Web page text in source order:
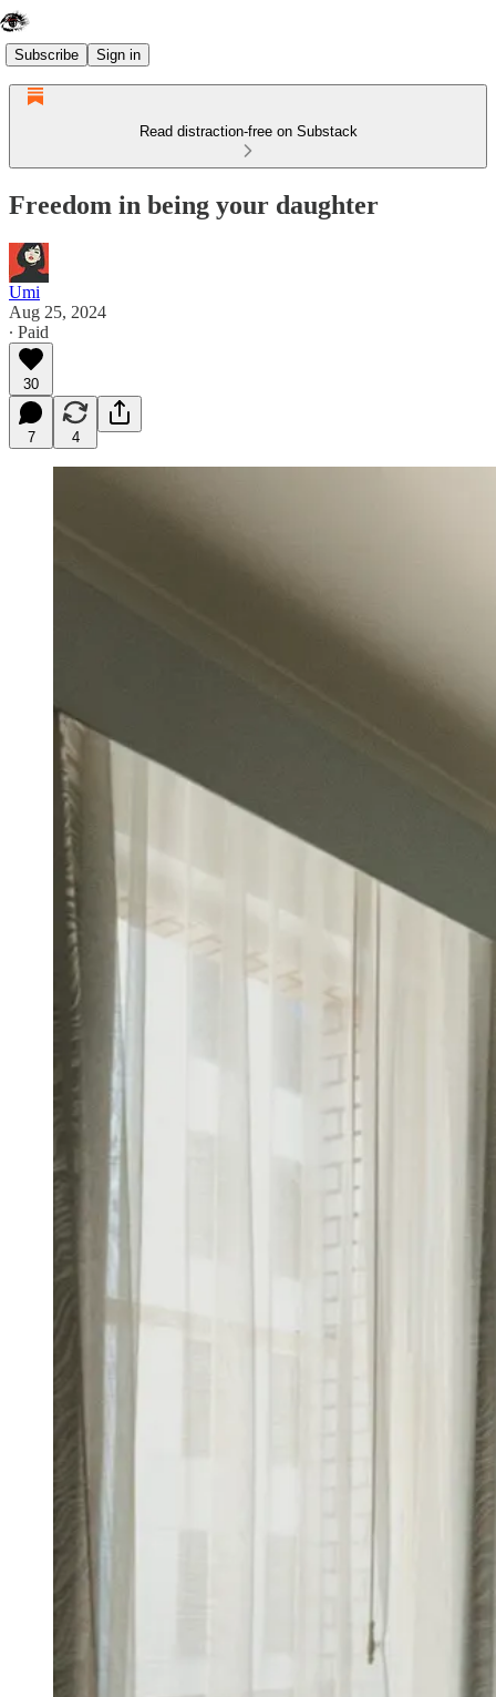
Subscribe Sign in
Read distraction-free on Substack
Freedom in being your daughter
Umi
Aug 25, 2024
∙ Paid
30
7 4